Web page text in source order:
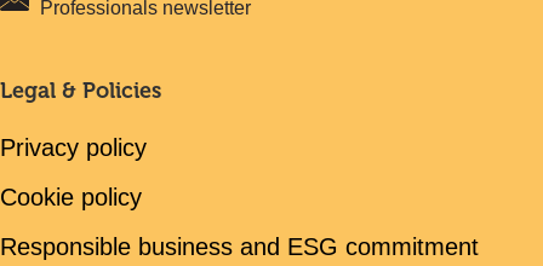
Professionals newsletter
Legal & Policies
Privacy policy
Cookie policy
Responsible business and ESG commitment